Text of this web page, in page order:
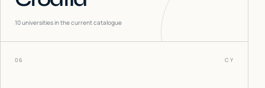
10universities in the current catalogue
06 CY